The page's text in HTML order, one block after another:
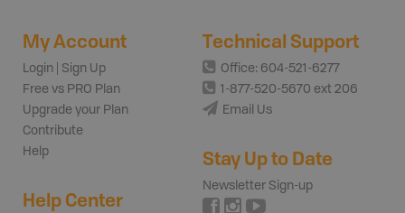
My Account
Login | Sign Up
Free vs PRO Plan
Upgrade your Plan
Contribute
Help
Help Center
Technical Support
Office: 604-521-6277
1-877-520-5670 ext 206
Email Us
Stay Up to Date
Newsletter Sign-up